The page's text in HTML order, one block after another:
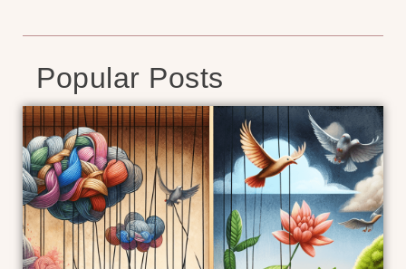
Popular Posts